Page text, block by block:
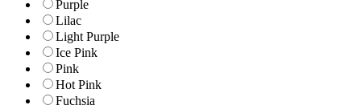
Purple
Lilac
Light Purple
Ice Pink
Pink
Hot Pink
Fuchsia